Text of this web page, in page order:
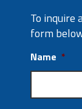
To inquire
form
Name *